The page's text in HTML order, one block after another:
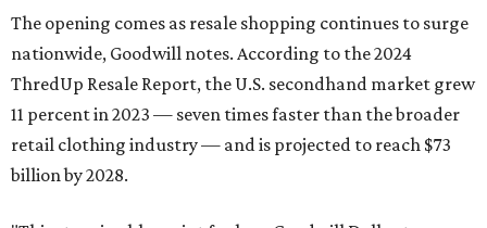
The opening comes as resale shopping continues to surge
nationwide, Goodwill notes. According to the 2024
ThredUp Resale Report, the U.S. secondhand market grew
11 percent in 2023 — seven times faster than the broader
retail clothing industry — and is projected to reach $73
billion by 2028.